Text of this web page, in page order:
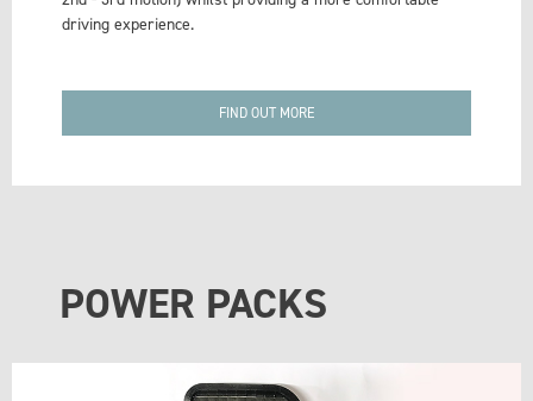
driving experience.
FIND OUT MORE
POWER PACKS